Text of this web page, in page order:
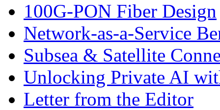
100G-PON Fiber Design
Network-as-a-Service
Subsea & Satellite
Unlocking Private AI
Letter from the Editor